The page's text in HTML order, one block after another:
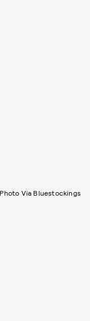
Photo Via Bluestockings